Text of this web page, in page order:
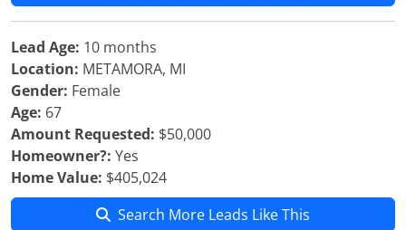
Lead Age: 10 months
Location: METAMORA, MI
Gender: Female
Age: 67
Amount Requested: $50,000
Homeowner?: Yes
Home Value: $405,024
Search More Leads Like This